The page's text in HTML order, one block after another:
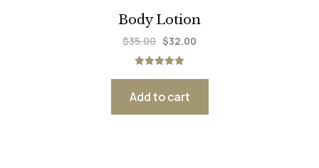
Body Lotion
out of 5
$35.00 $32.00
Add to cart